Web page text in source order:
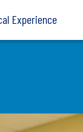
Experience